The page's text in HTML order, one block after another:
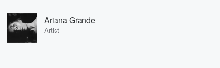
Ariana Grande
Artist